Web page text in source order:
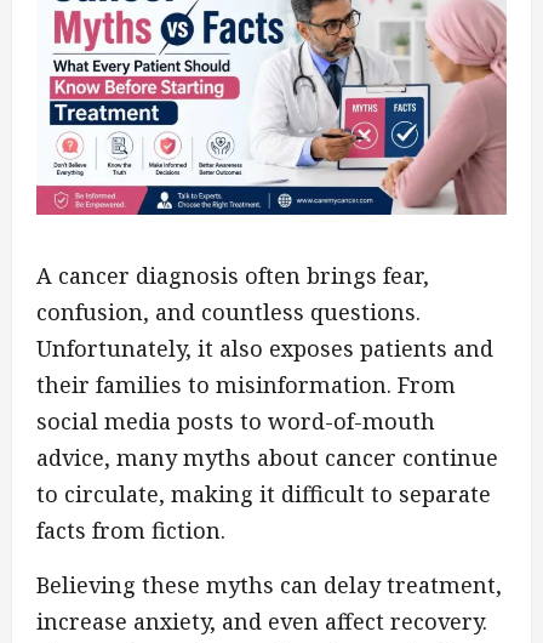
A cancer diagnosis often brings fear,
confusion, and countless questions.
Unfortunately, it also exposes patients and
their families to misinformation. From
social media posts to word-of-mouth
advice, many myths about cancer continue
to circulate, making it difficult to separate
facts from fiction.
Believing these myths can delay treatment,
increase anxiety, and even affect recovery.